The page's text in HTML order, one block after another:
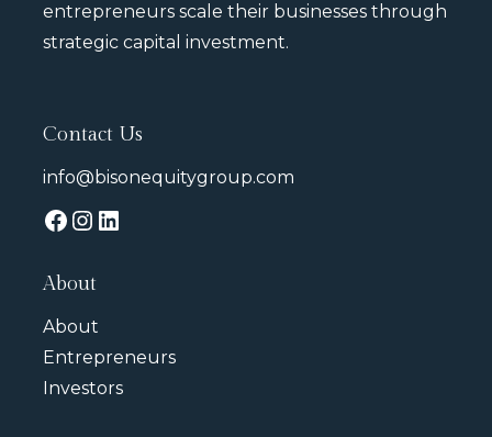
entrepreneurs scale their businesses through
strategic capital investment.
Contact Us
info@bisonequitygroup.com
About
About
Entrepreneurs
Investors